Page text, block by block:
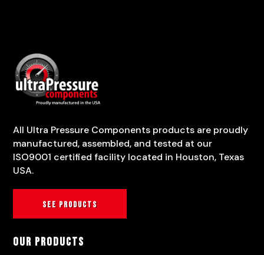
All Ultra Pressure Components products are proudly
manufactured, assembled, and tested at our
ISO9001 certified facility located in Houston, Texas
USA.
See products
Our Products